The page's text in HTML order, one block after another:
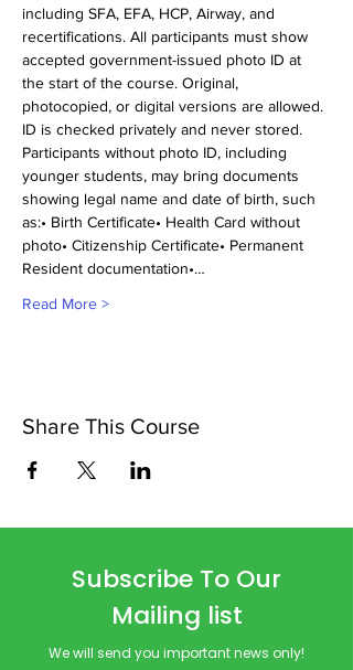
including SFA, EFA, HCP, Airway, and
recertifications. All participants must show
accepted government-issued photo ID at
the start of the course. Original,
photocopied, or digital versions are allowed.
ID is checked privately and never stored.
Participants without photo ID, including
younger students, may bring documents
showing legal name and date of birth, such
as:• Birth Certificate• Health Card without
photo• Citizenship Certificate• Permanent
Resident documentation•…
Read More >
Share This Course
Subscribe To Our
Mailing list
We will send you important news only!